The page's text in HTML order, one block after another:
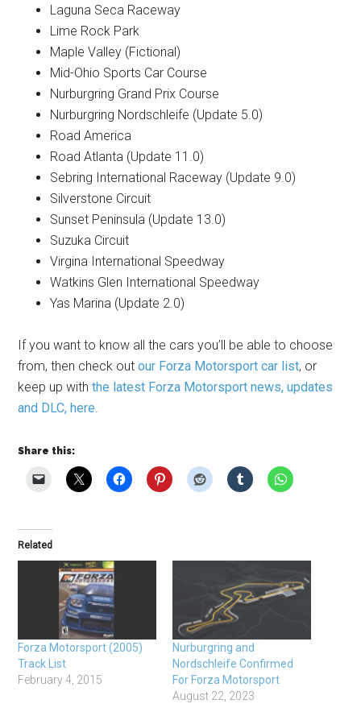
Laguna Seca Raceway
Lime Rock Park
Maple Valley (Fictional)
Mid-Ohio Sports Car Course
Nurburgring Grand Prix Course
Nurburgring Nordschleife (Update 5.0)
Road America
Road Atlanta (Update 11.0)
Sebring International Raceway (Update 9.0)
Silverstone Circuit
Sunset Peninsula (Update 13.0)
Suzuka Circuit
Virgina International Speedway
Watkins Glen International Speedway
Yas Marina (Update 2.0)
If you want to know all the cars you’ll be able to choose
from, then check outour Forza Motorsport car list, or
keep up withthe latest Forza Motorsport news, updates
and DLC, here.
Share this:
Related
Forza Motorsport (2005)
Track List
February 4, 2015
Nurburgring and
Nordschleife Confirmed
For Forza Motorsport
August 22, 2023